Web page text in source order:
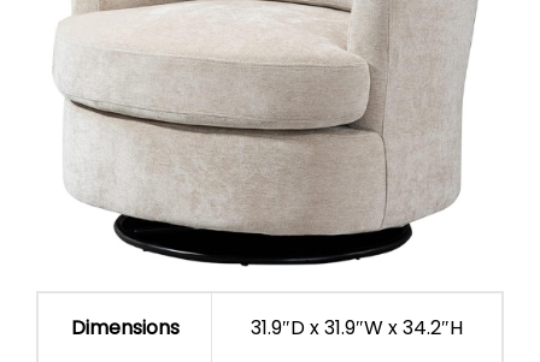
Dimensions 31.9″D x 31.9″W x 34.2″H